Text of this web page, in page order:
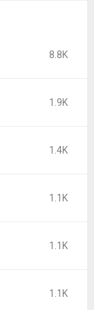
8.8K
1.9K
1.4K
1.1K
1.1K
1.1K